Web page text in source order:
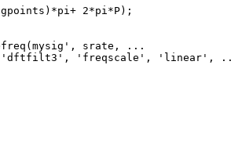
2*pi*P);
srate, ...